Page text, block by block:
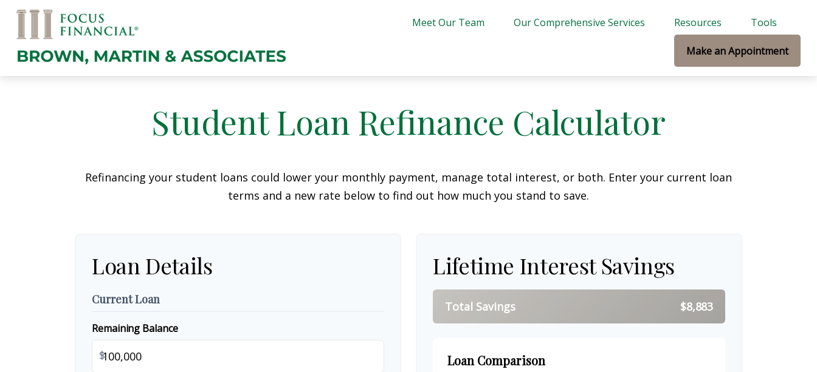
Meet Our Team Our Comprehensive Services Resources Tools
Make an Appointment
Student Loan Refinance Calculator
Refinancing your student loans could lower your monthly payment, manage total interest, or both. Enter your current loan
terms and a new rate below to find out how much you stand to save.
Loan Details
Current Loan
Remaining Balance
$
Lifetime Interest Savings
Total Savings $8,883
Loan Comparison